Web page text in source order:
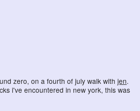
zero, on a fourth of july walk with jen.
i've encountered in new york, this was